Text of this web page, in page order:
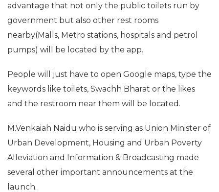
advantage that not only the public toilets run by
government but also other rest rooms
nearby(Malls, Metro stations, hospitals and petrol
pumps) will be located by the app.
People will just have to open Google maps, type the
keywords like toilets, Swachh Bharat or the likes
and the restroom near them will be located.
M.Venkaiah Naidu who is serving as Union Minister of
Urban Development, Housing and Urban Poverty
Alleviation and Information & Broadcasting made
several other important announcements at the
launch.